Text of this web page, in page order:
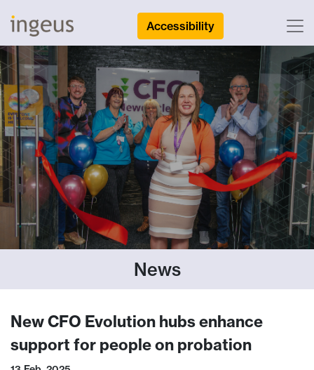
Accessibility
News
New CFO Evolution hubs enhance
support for people on probation